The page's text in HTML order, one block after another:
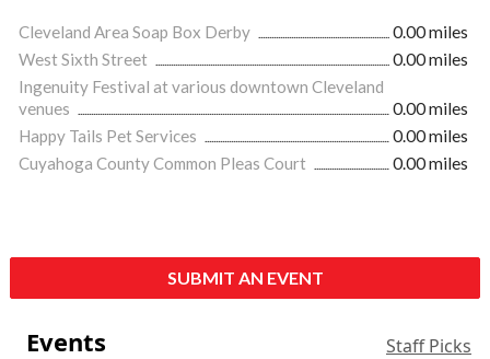
Cleveland Area Soap Box Derby
0.00 miles
West Sixth Street
0.00 miles
Ingenuity Festival at various downtown Cleveland
venues
0.00 miles
Happy Tails Pet Services
0.00 miles
Cuyahoga County Common Pleas Court
0.00 miles
SUBMIT AN EVENT
Events Staff Picks